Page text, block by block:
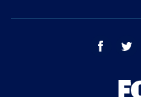
facebook